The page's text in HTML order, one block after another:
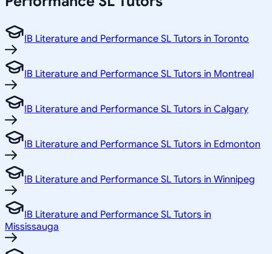
IB Literature and Performance SL Tutors in Toronto
IB Literature and Performance SL Tutors in Montreal
IB Literature and Performance SL Tutors in Calgary
IB Literature and Performance SL Tutors in Edmonton
IB Literature and Performance SL Tutors in Winnipeg
IB Literature and Performance SL Tutors in
Mississauga